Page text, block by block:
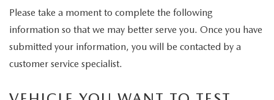
SEARCH INVENTORY
USED
Please take a moment to complete the following
information so that we may better serve you. Once you have
submitted your information, you will be contacted by a
customer service specialist.